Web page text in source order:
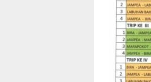
dan
Hari
Penuh